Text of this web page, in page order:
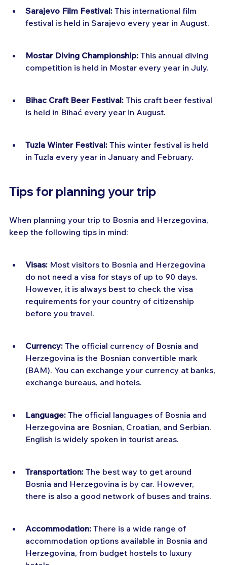
Sarajevo Film Festival: This international film
festival is held in Sarajevo every year in August.
Mostar Diving Championship: This annual diving
competition is held in Mostar every year in July.
Bihac Craft Beer Festival: This craft beer festival
is held in Bihać every year in August.
Tuzla Winter Festival: This winter festival is held
in Tuzla every year in January and February.
Tips for planning your trip
When planning your trip to Bosnia and Herzegovina,
keep the following tips in mind:
Visas: Most visitors to Bosnia and Herzegovina
do not need a visa for stays of up to 90 days.
However, it is always best to check the visa
requirements for your country of citizenship
before you travel.
Currency: The official currency of Bosnia and
Herzegovina is the Bosnian convertible mark
(BAM). You can exchange your currency at banks,
exchange bureaus, and hotels.
Language: The official languages of Bosnia and
Herzegovina are Bosnian, Croatian, and Serbian.
English is widely spoken in tourist areas.
Transportation: The best way to get around
Bosnia and Herzegovina is by car. However,
there is also a good network of buses and trains.
Accommodation: There is a wide range of
accommodation options available in Bosnia and
Herzegovina, from budget hostels to luxury